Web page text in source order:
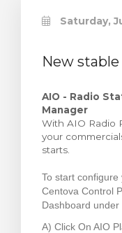
Saturday,
New stable
AIO - Radio
Manager
With AIO Radio
your
starts.
To start
Centova Control
Dashboard under
A) Click On AIO